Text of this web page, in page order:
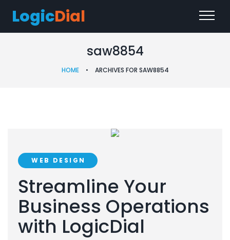
LogicDial
saw8854
HOME • ARCHIVES FOR SAW8854
WEB DESIGN
Streamline Your
Business Operations
with LogicDial